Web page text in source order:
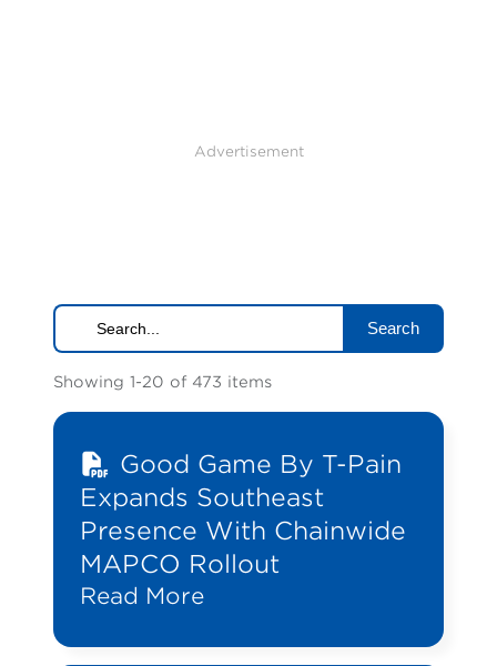
Advertisement
Search
Showing 1-20 of 473 items
Good Game By T-Pain
Expands Southeast
Presence With Chainwide
MAPCO Rollout
Read More